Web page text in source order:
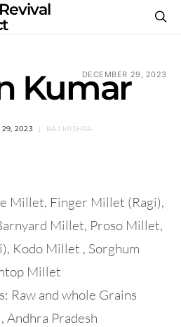
DECEMBER 29, 2023
Kumar
29, 2023 RAJ MISHRA
Millet, Finger Millet (Ragi),
Millet, Proso Millet,
Kodo Millet , Sorghum
Millet
Raw and whole Grains
Andhra Pradesh